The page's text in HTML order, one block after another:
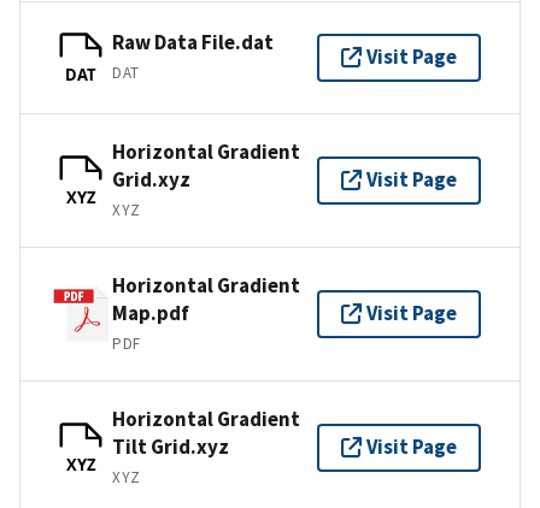
DAT
Raw Data File.dat
DAT
Visit Page
XYZ
Horizontal Gradient
Grid.xyz
XYZ
Visit Page
Horizontal Gradient
Map.pdf
PDF
Visit Page
XYZ
Horizontal Gradient
Tilt Grid.xyz
XYZ
Visit Page